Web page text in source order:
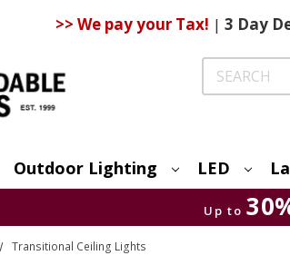
>> We pay your Tax! | 3 Day
Search
Outdoor Lighting LED
Up to
Transitional Ceiling Lights